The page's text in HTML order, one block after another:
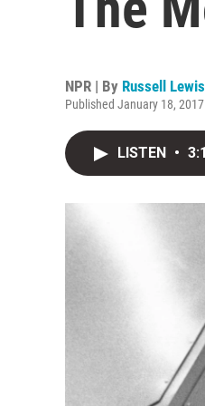
NPR | By Russell Lewis
Published January 18,
LISTEN •